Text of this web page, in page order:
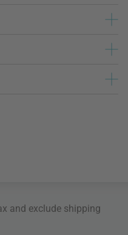
and exclude shipping